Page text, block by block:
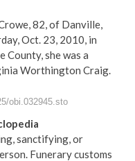
82, of Danville,
Oct. 23, 2010, in
County, she was a
Worthington Craig.
obi.032945.sto
sanctifying, or
Funerary customs